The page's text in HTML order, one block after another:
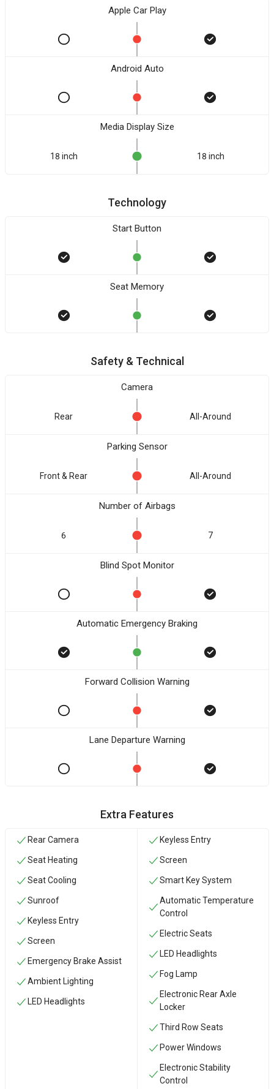
Apple Car Play
Android Auto
Media Display Size
18 inch 18 inch
Technology
Start Button
Seat Memory
Safety & Technical
Camera
Rear All-Around
Parking Sensor
Front & Rear All-Around
Number of Airbags
6 7
Blind Spot Monitor
Automatic Emergency Braking
Forward Collision Warning
Lane Departure Warning
Extra Features
Rear Camera
Seat Heating
Seat Cooling
Sunroof
Keyless Entry
Screen
Emergency Brake Assist
Ambient Lighting
LED Headlights
Keyless Entry
Screen
Smart Key System
Automatic Temperature
Control
Electric Seats
LED Headlights
Fog Lamp
Electronic Rear Axle
Locker
Third Row Seats
Power Windows
Electronic Stability
Control